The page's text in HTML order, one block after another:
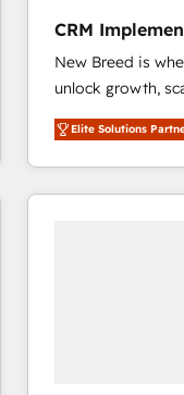
CRM
Demand Gen
New Breed is
unlock growth,
companies
customer
Loop Marketing
services, smart
Elite Solutions